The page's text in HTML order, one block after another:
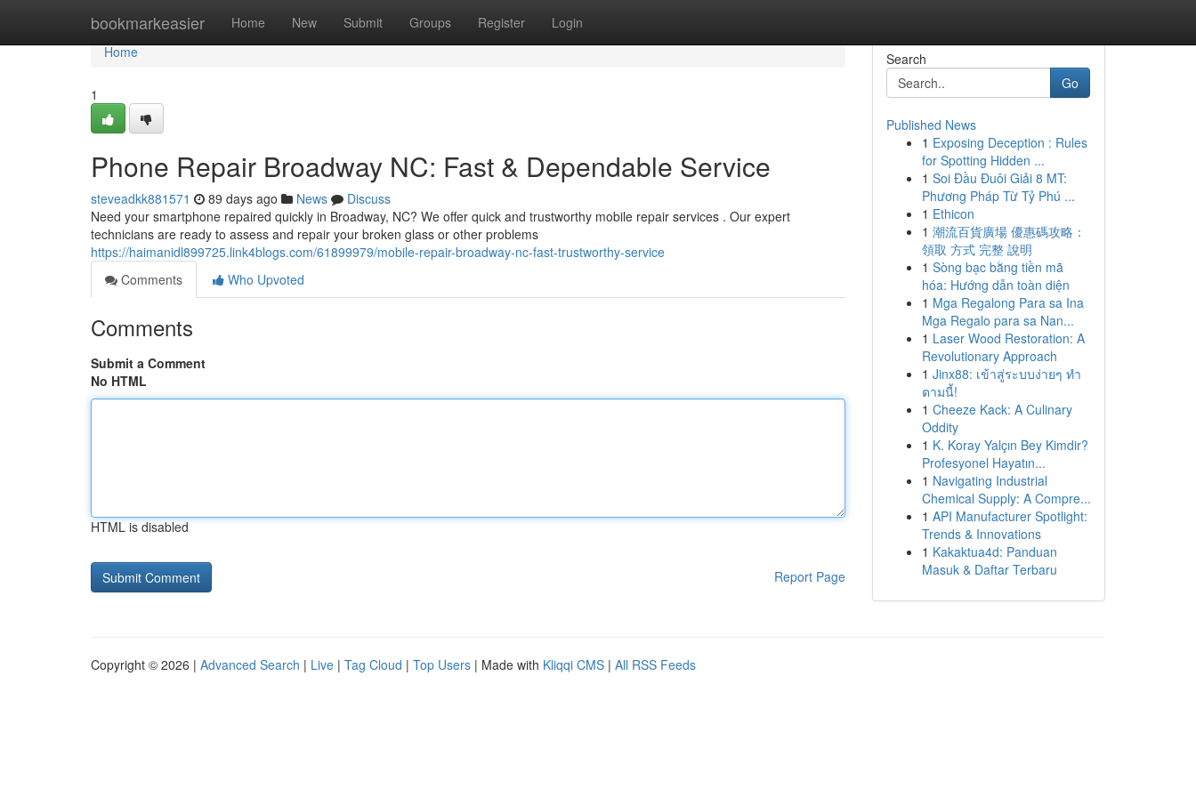
bookmarkeasier Home New Submit Groups Register Login
Home
Home
1
Phone Repair Broadway NC: Fast & Dependable Service
steveadkk881571 89 days ago News
Discuss
Need your smartphone repaired quickly in Broadway, NC? We offer quick and trustworthy mobile repair services . Our expert
technicians are ready to assess and repair your broken glass or other problems
https://haimanidl899725.link4blogs.com/61899979/mobile-repair-broadway-nc-fast-trustworthy-service
Comments
Who Upvoted
Comments
Submit a Comment
No HTML
HTML is disabled
Report Page
Search
Go
Published News
1 Exposing Deception : Rules
for Spotting Hidden ...
1 Soi Đầu Đuôi Giải 8 MT:
Phương Pháp Từ Tỷ Phú ...
1 Ethicon
1 潮流百貨廣場 優惠碼攻略：
領取 方式 完整 說明
1 Sòng bạc bằng tiền mã
hóa: Hướng dẫn toàn diện
1 Mga Regalong Para sa Ina
Mga Regalo para sa Nan...
1 Laser Wood Restoration: A
Revolutionary Approach
1 Jinx88: เข้าสู่ระบบง่ายๆ ทำ
ตามนี้!
1 Cheeze Kack: A Culinary
Oddity
1 K. Koray Yalçın Bey Kimdir?
Profesyonel Hayatın...
1 Navigating Industrial
Chemical Supply: A Compre...
1 API Manufacturer Spotlight:
Trends & Innovations
1 Kakaktua4d: Panduan
Masuk & Daftar Terbaru
Copyright © 2026 | Advanced Search | Live | Tag Cloud | Top Users | Made with Kliqqi CMS | All RSS Feeds